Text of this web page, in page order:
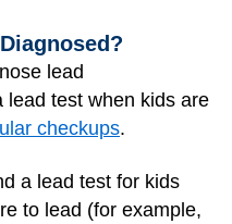
lead
lead test when kids are
checkups.
a lead test for kids
to lead (for example,